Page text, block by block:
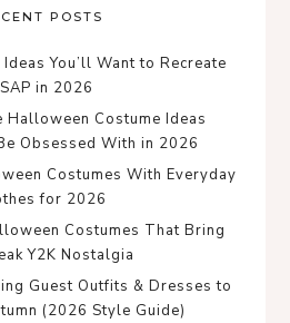
POSTS
You’ll Want to Recreate
in 2026
Halloween Costume Ideas
Obsessed With in 2026
Costumes With Everyday
for 2026
Costumes That Bring
Y2K Nostalgia
Guest Outfits & Dresses to
(2026 Style Guide)